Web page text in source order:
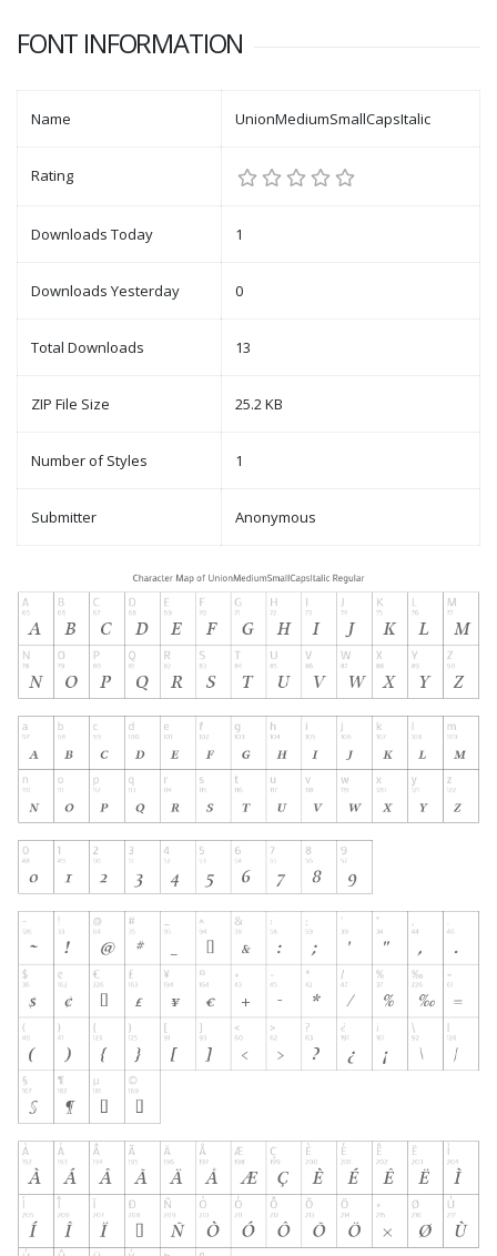
FONT INFORMATION
Name UnionMediumSmallCapsItalic
Rating
Downloads Today 1
Downloads Yesterday 0
Total Downloads 13
ZIP File Size 25.2 KB
Number of Styles 1
Submitter Anonymous